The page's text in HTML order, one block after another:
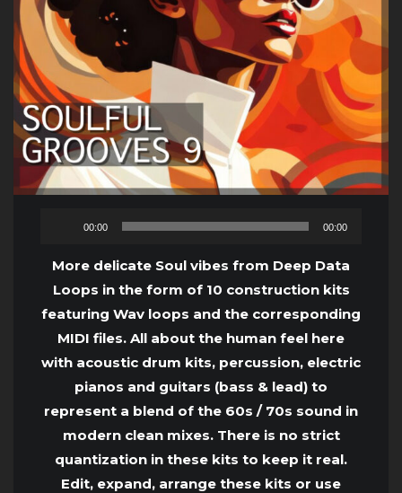
Audio
00:00 00:00
More delicate Soul vibes from Deep Data
Loops in the form of 10 construction kits
featuring Wav loops and the corresponding
MIDI files. All about the human feel here
with acoustic drum kits, percussion, electric
pianos and guitars (bass & lead) to
represent a blend of the 60s / 70s sound in
modern clean mixes. There is no strict
quantization in these kits to keep it real.
Edit, expand, arrange these kits or use